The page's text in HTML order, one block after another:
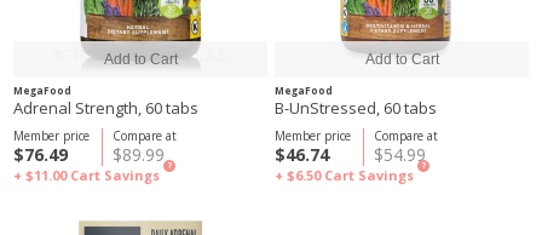
MegaFood
Adrenal Strength, 60 tabs
Compare at
$89.99
Member price
$76.49
+ $11.00 Cart Savings
?
MegaFood
B-UnStressed, 60 tabs
Compare at
$54.99
Member price
$46.74
+ $6.50 Cart Savings
?